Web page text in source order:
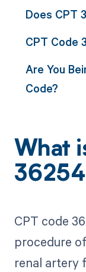
Does CPT
CPT Code
Are You
Code?
What
36254
CPT code
procedure
renal artery